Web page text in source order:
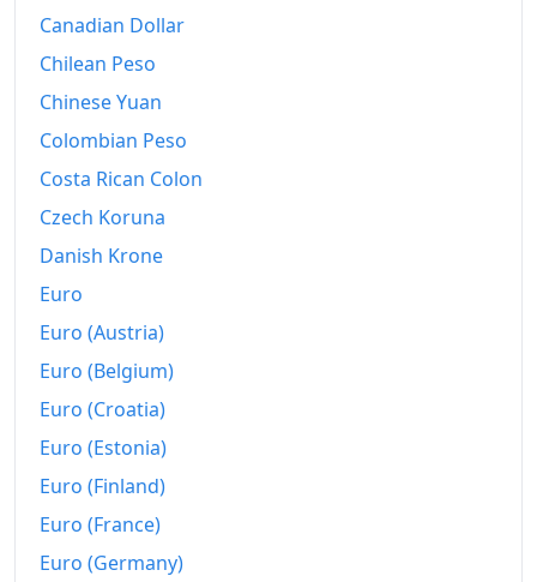
2021
2022
2023
2025
2026-06
Today
Canadian Dollar
Chilean Peso
Chinese Yuan
Colombian Peso
Costa Rican Colon
Czech Koruna
Danish Krone
Euro
Euro (Austria)
Euro (Belgium)
Euro (Croatia)
Euro (Estonia)
Euro (Finland)
Euro (France)
Euro (Germany)